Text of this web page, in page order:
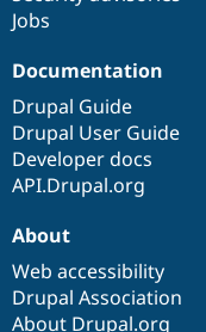
Jobs
Documentation
Drupal Guide
Drupal User Guide
Developer docs
API.Drupal.org
About
Web accessibility
Drupal Association
About Drupal.org